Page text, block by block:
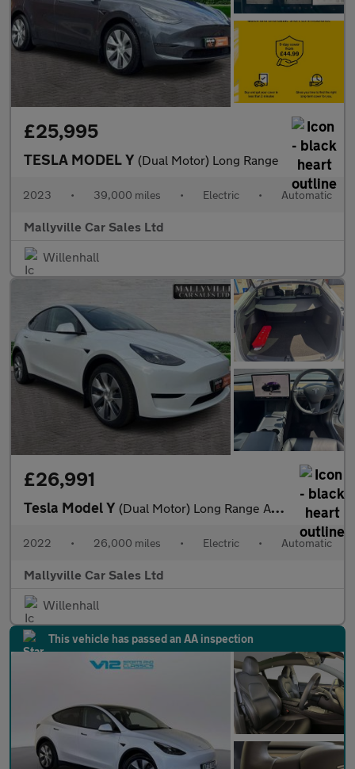
£25,995
TESLA MODEL Y (Dual Motor) Long Range
2023 • 39,000 miles • Electric • Automatic
Mallyville Car Sales Ltd
Willenhall
£26,991
Tesla Model Y (Dual Motor) Long Range Auto 4WDE 5dr
2022 • 26,000 miles • Electric • Automatic
Mallyville Car Sales Ltd
Willenhall
This vehicle has passed an AA inspection